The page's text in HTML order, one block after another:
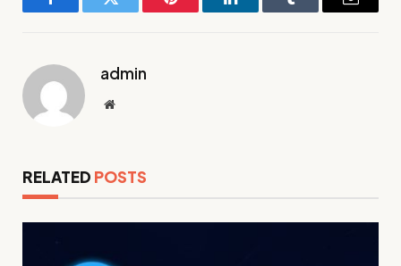
FacebookTwitter Pinterest LinkedInTumblr Email
admin
Website
RELATED POSTS